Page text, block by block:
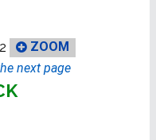
ZOOM
next page